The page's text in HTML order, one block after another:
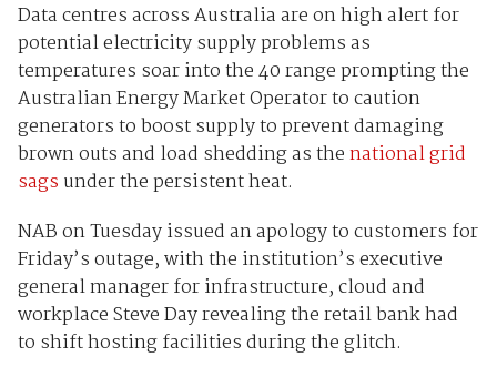
Data centres across Australia are on high alert for
potential electricity supply problems as
temperatures soar into the 40 range prompting the
Australian Energy Market Operator to caution
generators to boost supply to prevent damaging
brown outs and load shedding as thenational grid
sags under the persistent heat.
NAB on Tuesday issued an apology to customers for
Friday’s outage, with the institution’s executive
general manager for infrastructure, cloud and
workplace Steve Day revealing the retail bank had
to shift hosting facilities during the glitch.